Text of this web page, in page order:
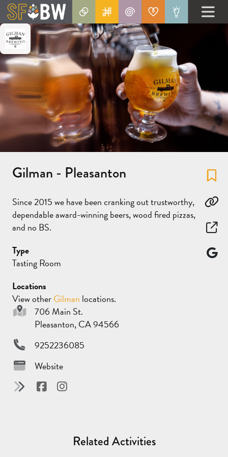
Gilman - Pleasanton
Since 2015 we have been cranking out trustworthy,
dependable award-winning beers, wood fired pizzas,
and no BS.
Type
Tasting Room
Locations
View otherGilman locations.
706 Main St.
Pleasanton, CA 94566
9252236085
Website
Related Activities